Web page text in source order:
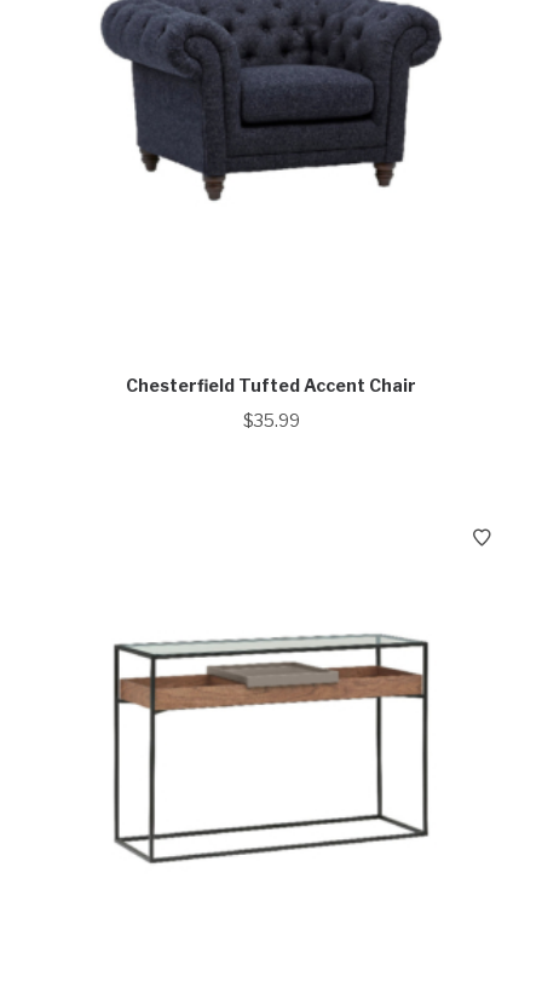
Chesterfield Tufted Accent Chair
$35.99